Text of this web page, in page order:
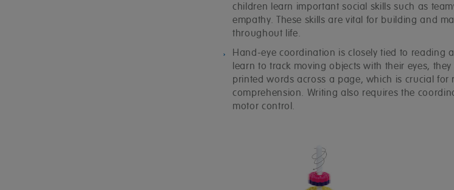
children learn important social skills such as
empathy. These skills are vital for building and
throughout life.
Hand-eye coordination is closely tied to reading
learn to track moving objects with their eyes,
printed words across a page, which is crucial for
comprehension. Writing also requires the
motor control.